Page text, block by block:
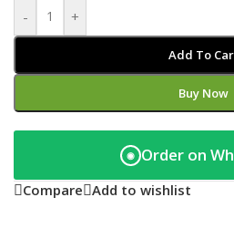
- +
Add To
Buy Now
◉ Order on
Compare Add to wishlist